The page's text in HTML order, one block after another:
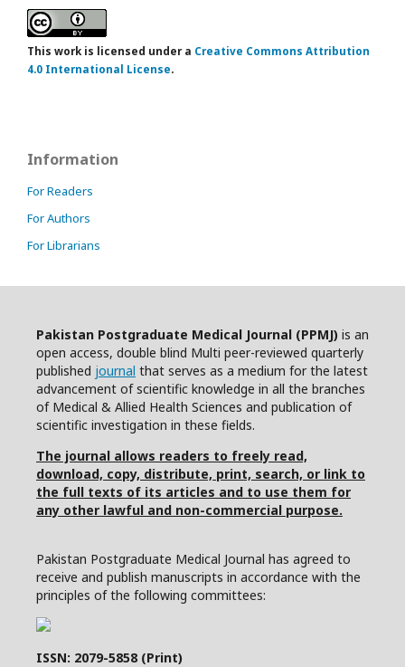
This work is licensed under a Creative Commons Attribution
4.0 International License.
Information
For Readers
For Authors
For Librarians
Pakistan Postgraduate Medical Journal (PPMJ) is an
open access, double blind Multi peer-reviewed quarterly
published journal that serves as a medium for the latest
advancement of scientific knowledge in all the branches
of Medical & Allied Health Sciences and publication of
scientific investigation in these fields.
The journal allows readers to freely read,
download, copy, distribute, print, search, or link to
the full texts of its articles and to use them for
any other lawful and non-commercial purpose.
Pakistan Postgraduate Medical Journal has agreed to
receive and publish manuscripts in accordance with the
principles of the following committees:
ISSN: 2079-5858 (Print)